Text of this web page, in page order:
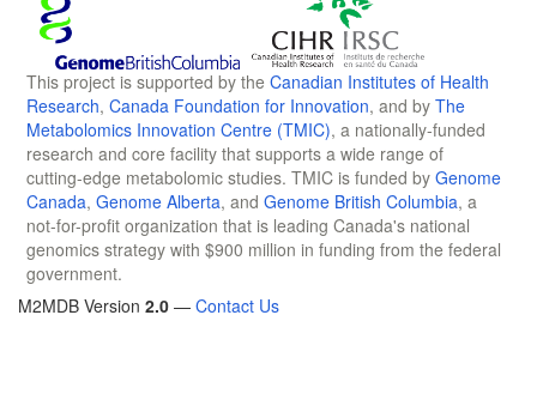
This project is supported by the Canadian Institutes of Health
Research, Canada Foundation for Innovation, and by The
Metabolomics Innovation Centre (TMIC), a nationally-funded
research and core facility that supports a wide range of
cutting-edge metabolomic studies. TMIC is funded by Genome
Canada, Genome Alberta, and Genome British Columbia, a
not-for-profit organization that is leading Canada's national
genomics strategy with $900 million in funding from the federal
government.
M2MDB Version 2.0 — Contact Us